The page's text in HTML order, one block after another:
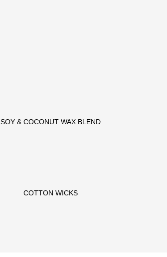
SOY & COCONUT WAX BLEND
COTTON WICKS